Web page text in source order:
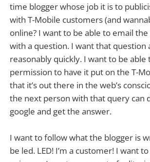
time blogger whose job it is to
with T-Mobile customers (and
online? I want to be able to email
with a question. I want that question
reasonably quickly. I want to be able
permission to have it put on the T-
that it’s out there in the web’s
the next person with that query can
google and get the answer.
I want to follow what the blogger is
be led. LED! I’m a customer! I want